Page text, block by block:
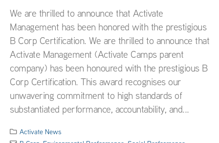
We are thrilled to announce that Activate
Management has been honored with the prestigious
B Corp Certification. We are thrilled to announce that
Activate Management (Activate Camps parent
company) has been honoured with the prestigious B
Corp Certification. This award recognises our
unwavering commitment to high standards of
substantiated performance, accountability, and...
Activate News